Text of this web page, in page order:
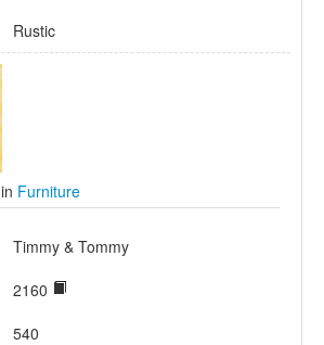
Rustic
in Furniture
Timmy & Tommy
2160
540